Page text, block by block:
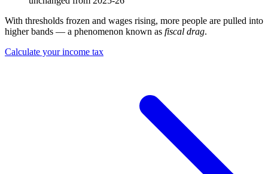
With thresholds frozen and wages rising, more people are pulled into
higher bands — a phenomenon known as fiscal drag.
Calculate your income tax